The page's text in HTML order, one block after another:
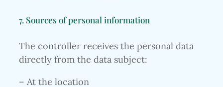
7. Sources of personal information
The controller receives the personal data
directly from the data subject:
– At the location